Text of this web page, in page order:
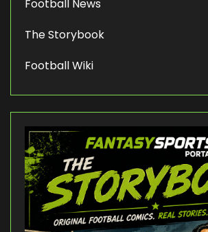
Football News
The Storybook
Football Wiki